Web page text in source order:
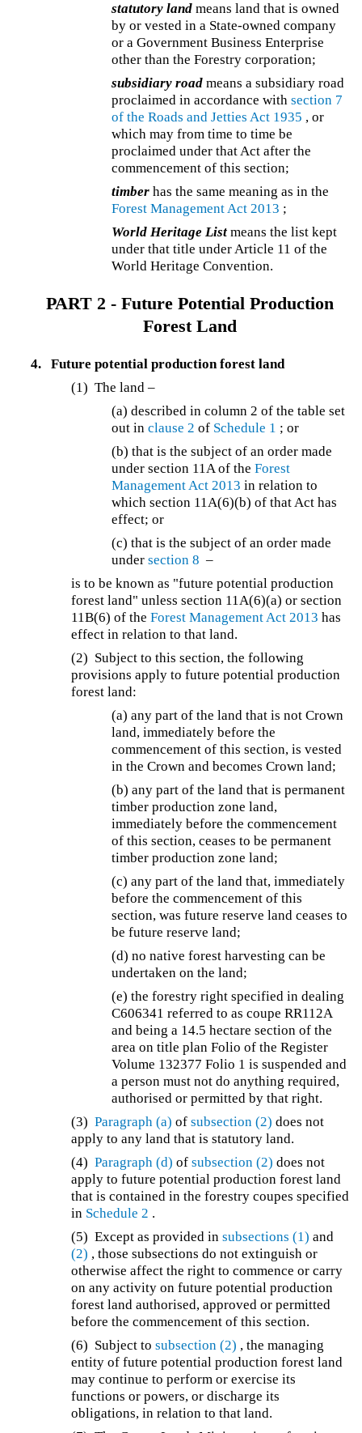
statutory land means land that is owned
by or vested in a State-owned company
or a Government Business Enterprise
other than the Forestry corporation;
subsidiary road means a subsidiary road
proclaimed in accordance withsection 7
of theRoads and Jetties Act 1935 , or
which may from time to time be
proclaimed under that Act after the
commencement of this section;
timber has the same meaning as in the
Forest Management Act 2013 ;
World Heritage List means the list kept
under that title under Article 11 of the
World Heritage Convention.
PART 2 - Future Potential Production
Forest Land
4.
Future potential production forest land
(1) The land –
(a) described in column 2 of the table set
out inclause 2 of Schedule 1 ; or
(b) that is the subject of an order made
under section 11A of theForest
Management Act 2013 in relation to
which section 11A(6)(b) of that Act has
effect; or
(c) that is the subject of an order made
undersection 8 –
is to be known as "future potential production
forest land" unless section 11A(6)(a) or section
11B(6) of theForest Management Act 2013 has
effect in relation to that land.
(2) Subject to this section, the following
provisions apply to future potential production
forest land:
(a) any part of the land that is not Crown
land, immediately before the
commencement of this section, is vested
in the Crown and becomes Crown land;
(b) any part of the land that is permanent
timber production zone land,
immediately before the commencement
of this section, ceases to be permanent
timber production zone land;
(c) any part of the land that, immediately
before the commencement of this
section, was future reserve land ceases to
be future reserve land;
(d) no native forest harvesting can be
undertaken on the land;
(e) the forestry right specified in dealing
C606341 referred to as coupe RR112A
and being a 14.5 hectare section of the
area on title plan Folio of the Register
Volume 132377 Folio 1 is suspended and
a person must not do anything required,
authorised or permitted by that right.
(3)Paragraph (a) ofsubsection (2) does not
apply to any land that is statutory land.
(4)Paragraph (d) ofsubsection (2) does not
apply to future potential production forest land
that is contained in the forestry coupes specified
in Schedule 2 .
(5) Except as provided insubsections (1) and
(2) , those subsections do not extinguish or
otherwise affect the right to commence or carry
on any activity on future potential production
forest land authorised, approved or permitted
before the commencement of this section.
(6) Subject tosubsection (2) , the managing
entity of future potential production forest land
may continue to perform or exercise its
functions or powers, or discharge its
obligations, in relation to that land.